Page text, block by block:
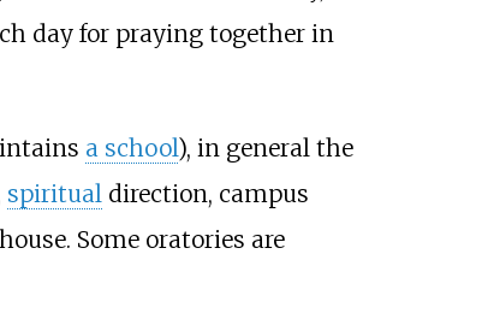
day for praying together in
a school), in general the
spiritualdirection, campus
Some oratories are